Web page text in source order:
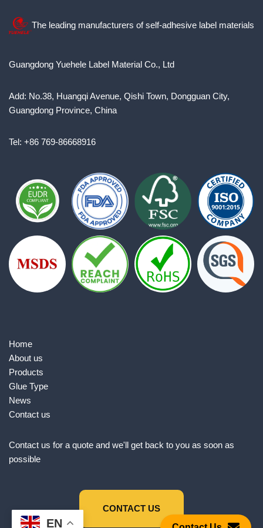
EN
The leading manufacturers of self-adhesive label materials
Guangdong Yuehele Label Material Co., Ltd
Add: No.38, Huangqi Avenue, Qishi Town, Dongguan City,
Guangdong Province, China
Tel: +86 769-86668916
Home
About us
Products
Glue Type
News
Contact us
Contact us for a quote and we'll get back to you as soon as
possible
CONTACT US